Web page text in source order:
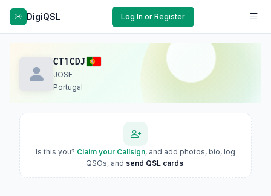
DigiQSL Log In or Register
CT1CDJ
JOSE
Portugal
Is this you? Claim your Callsign, and add photos, bio, log
QSOs, and send QSL cards.